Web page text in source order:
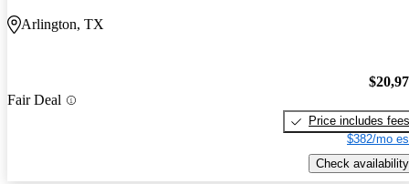
Arlington, TX
Fair Deal
Price includes fees
$382/mo
Check availability